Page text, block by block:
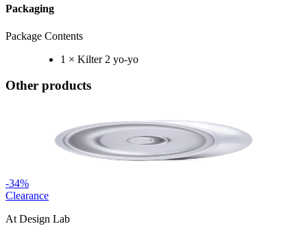
Packaging
Package Contents
1 × Kilter 2 yo-yo
Other products
-34%
Clearance
At Design Lab